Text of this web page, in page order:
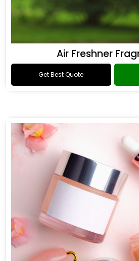
Air Freshner
Get Best Quote